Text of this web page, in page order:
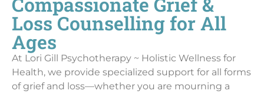
Loss Counselling for All
Ages
At Lori Gill Psychotherapy ~ Holistic Wellness for
Health, we provide specialized support for all forms
of grief and loss—whether you are mourning a